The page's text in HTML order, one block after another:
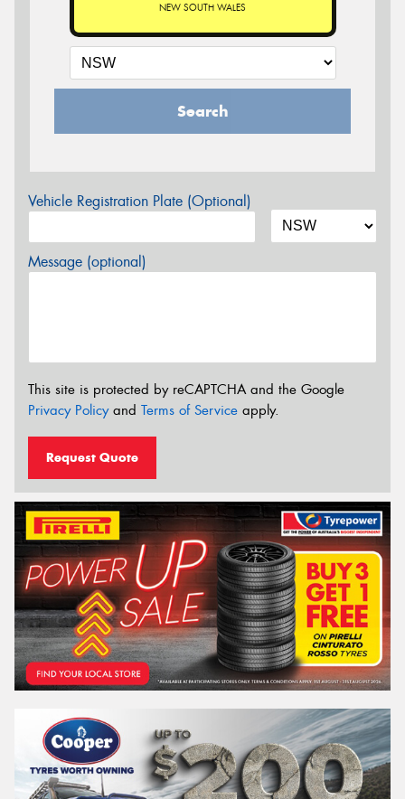
NEW SOUTH WALES
Search
Vehicle Registration Plate (Optional)
Message (optional)
This site is protected by reCAPTCHA and the Google
Privacy Policyand Terms of Service apply.
Request Quote